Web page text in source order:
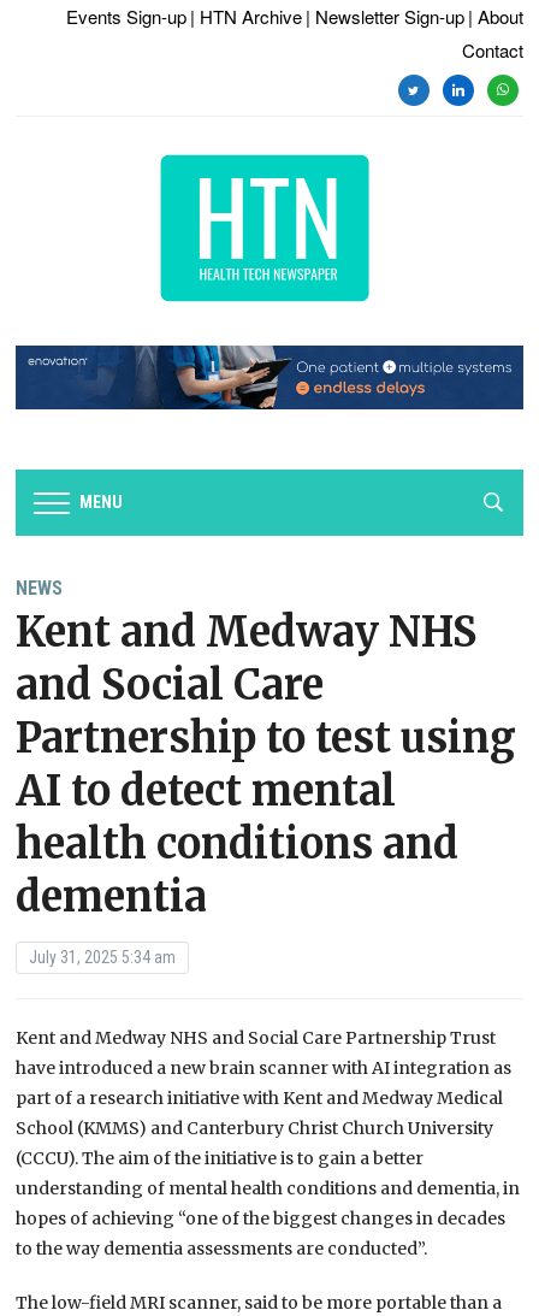
Events Sign-up | HTN Archive | Newsletter Sign-up | About
Contact
twitterlinkedin
MENU
NEWS
Kent and Medway NHS
and Social Care
Partnership to test using
AI to detect mental
health conditions and
dementia
July 31, 2025 5:34 am
Kent and Medway NHS and Social Care Partnership Trust
have introduced a new brain scanner with AI integration as
part of a research initiative with Kent and Medway Medical
School (KMMS) and Canterbury Christ Church University
(CCCU). The aim of the initiative is to gain a better
understanding of mental health conditions and dementia, in
hopes of achieving “one of the biggest changes in decades
to the way dementia assessments are conducted”.
The low-field MRI scanner, said to be more portable than a